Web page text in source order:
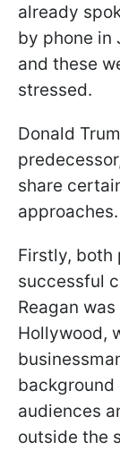
already
by phone in
and these
stressed.
Donald
share
approaches.
Firstly,
successful
Reagan
Hollywood,
audiences
outside the